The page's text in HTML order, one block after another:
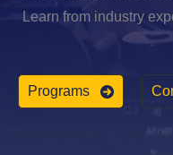
Learn from industry
Programs